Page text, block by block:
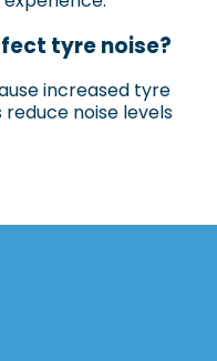
tyre noise?
increased tyre
reduce noise levels